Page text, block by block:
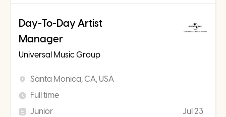
Day-To-Day Artist
Manager
Universal Music Group
Santa Monica, CA, USA
Full time
Junior
Jul 23